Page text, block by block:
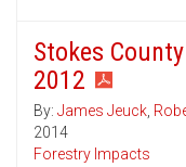
Stokes
2012
By: James Jeuck,
2014
Forestry Impacts